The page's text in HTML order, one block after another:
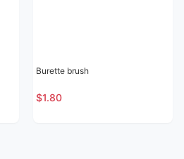
Burette brush
$1.80